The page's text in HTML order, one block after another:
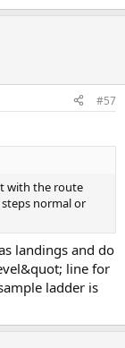
#57
with the route
normal or
landings and do
line for
ladder is